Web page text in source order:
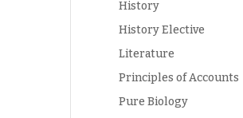
History
History Elective
Literature
Principles of Accounts
Pure Biology